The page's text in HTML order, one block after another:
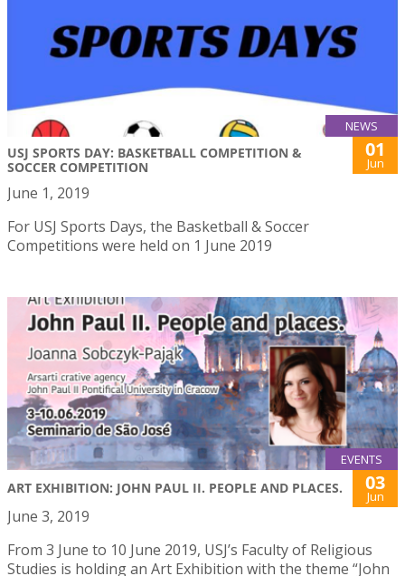
NEWS
USJ SPORTS DAY: BASKETBALL COMPETITION &
SOCCER COMPETITION
01
Jun
June 1, 2019
For USJ Sports Days, the Basketball & Soccer
Competitions were held on 1 June 2019
EVENTS
ART EXHIBITION: JOHN PAUL II. PEOPLE AND PLACES. 03
Jun
June 3, 2019
From 3 June to 10 June 2019, USJ’s Faculty of Religious
Studies is holding an Art Exhibition with the theme “John